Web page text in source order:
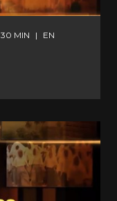
30 MIN | EN